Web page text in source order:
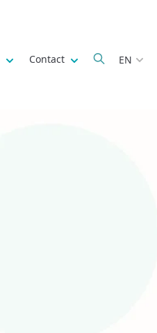
Show submenu for
Contact Show submenu
EN